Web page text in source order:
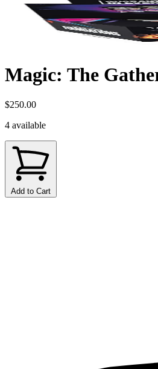
Magic: The
$250.00
4 available
Add to Cart